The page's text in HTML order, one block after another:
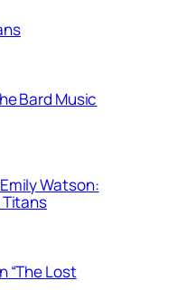
Bard Music
Watson:
“The Lost